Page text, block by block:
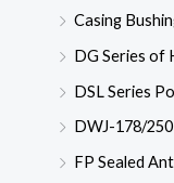
Casing
DG Series of
DSL Series
DWJ-178/
FP Sealed